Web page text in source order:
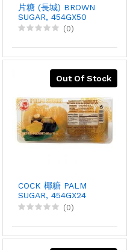
片糖 (長城) BROWN
SUGAR, 454GX50
(0)
Out Of Stock
COCK 椰糖 PALM
SUGAR, 454GX24
(0)